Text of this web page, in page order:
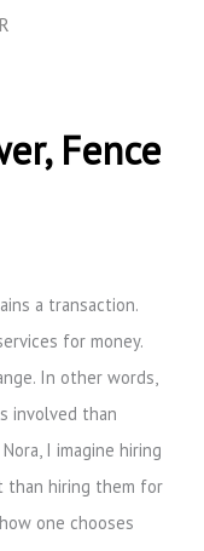
Fence
a transaction.
for money.
In other words,
involved than
I imagine hiring
than hiring them for
one chooses